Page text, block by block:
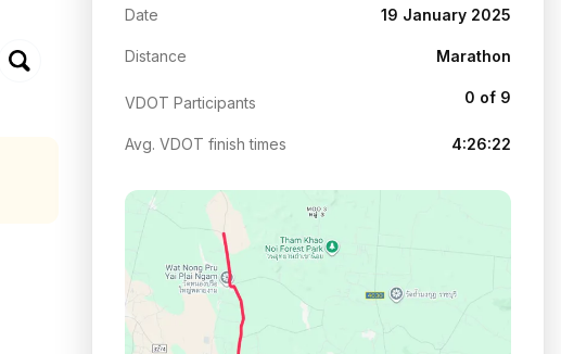
Date 19 January 2025
Distance Marathon
VDOT Participants 0 of 9
Avg. VDOT finish times 4:26:22